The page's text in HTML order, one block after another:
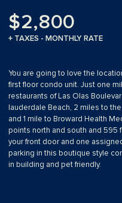
$2,800
+ TAXES - MONTHLY RATE
You are going to love the
first floor condo unit. Just one
restaurants of Las Olas
lauderdale Beach, 2 miles to
and 1 mile to Broward Health
points north and south and 595
your front door and one
parking in this boutique style
in building and pet friendly.